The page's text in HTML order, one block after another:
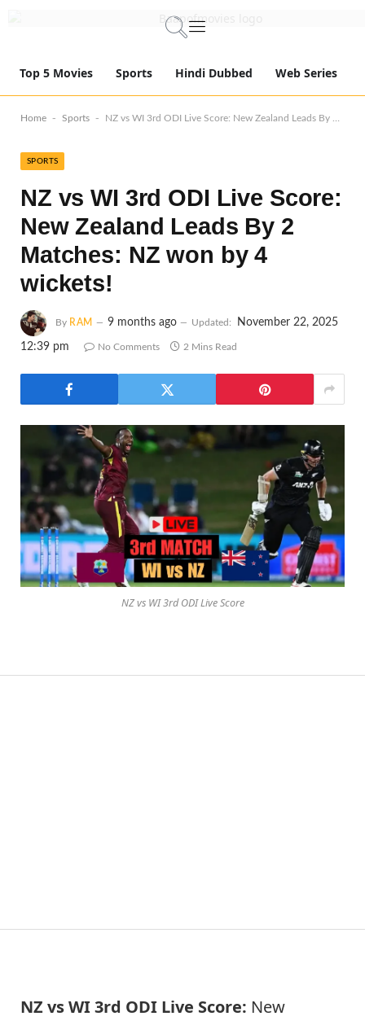
Top 5 Movies Sports Hindi Dubbed Web Series
Home - Sports - NZ vs WI 3rd ODI Live Score: New Zealand Leads By 2 Matches: NZ won by 4 wickets!
SPORTS
NZ vs WI 3rd ODI Live Score:
New Zealand Leads By 2
Matches: NZ won by 4
wickets!
By RAM 9 months ago Updated: November 22, 2025
12:39 pm No Comments 2 Mins Read
NZ vs WI 3rd ODI Live Score
NZ vs WI 3rd ODI Live Score: New